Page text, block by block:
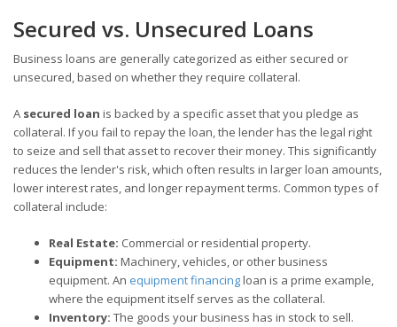
Secured vs. Unsecured Loans
Business loans are generally categorized as either secured or
unsecured, based on whether they require collateral.
A secured loan is backed by a specific asset that you pledge as
collateral. If you fail to repay the loan, the lender has the legal right
to seize and sell that asset to recover their money. This significantly
reduces the lender's risk, which often results in larger loan amounts,
lower interest rates, and longer repayment terms. Common types of
collateral include:
Real Estate: Commercial or residential property.
Equipment: Machinery, vehicles, or other business
equipment. An equipment financingloan is a prime example,
where the equipment itself serves as the collateral.
Inventory: The goods your business has in stock to sell.